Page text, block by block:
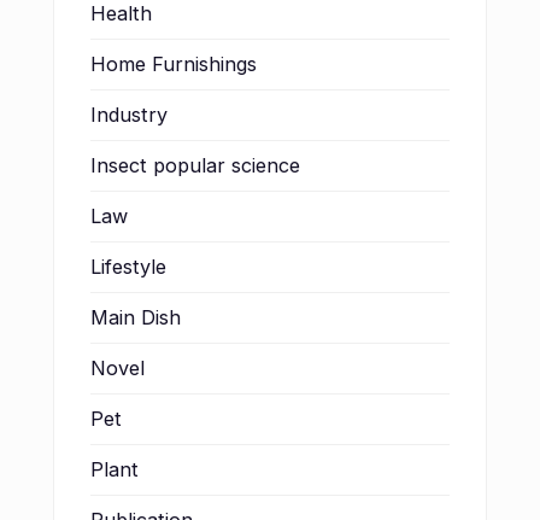
Health
Home Furnishings
Industry
Insect popular science
Law
Lifestyle
Main Dish
Novel
Pet
Plant